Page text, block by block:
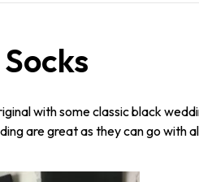
with some classic black
are great as they can go with